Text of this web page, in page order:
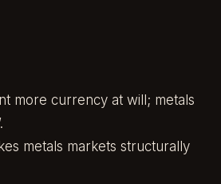
more currency at will; metals
metals markets structurally